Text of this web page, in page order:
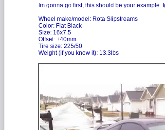
Im gonna go first, this should be your
Wheel make/model: Rota Slipstreams
Color: Flat Black
Size: 16x7.5
Offset: +40mm
Tire size: 225/50
Weight (if you know it): 13.3lbs